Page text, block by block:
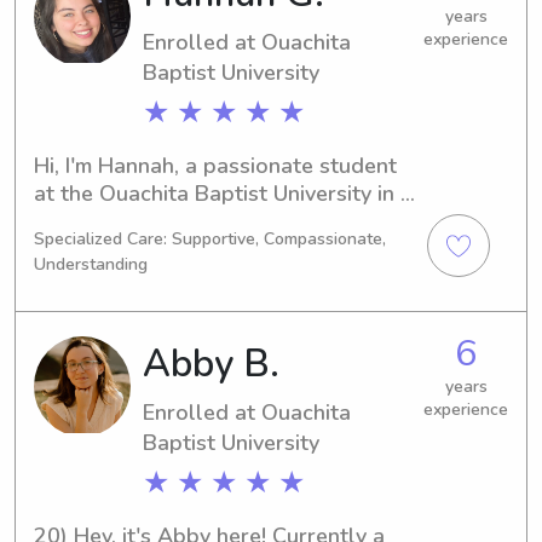
and your family.
Enrolled at Ouachita
Baptist University
★ ★ ★ ★ ★
years
experience
Hi, I'm Hannah, a passionate student
at the Ouachita Baptist University in
Nursing and expect to graduate in
2026. If you're looking for a dedicated
and reliable babysitter or nanny near
the University, look no further. Get in
touch, and let's discuss how I can be
of assistance to your family!
Specialized Care: Supportive, Compassionate,
Understanding
Abby B.
Enrolled at Ouachita
Baptist University
★ ★ ★ ★ ★
6
years
experience
20) Hey, it's Abby here! Currently a